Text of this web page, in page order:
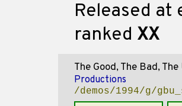
Released at
ranked XX
The Good, The Bad,
Productions
/demos/1994/g/